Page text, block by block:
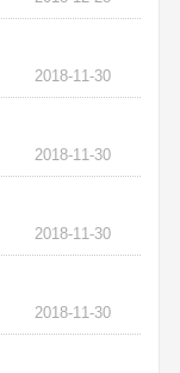
2018-11-30
2018-11-30
2018-11-30
2018-11-30